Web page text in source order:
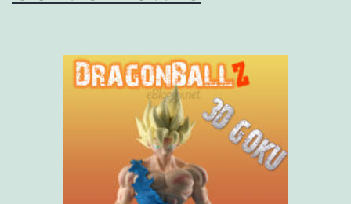
e
–
o
k
u